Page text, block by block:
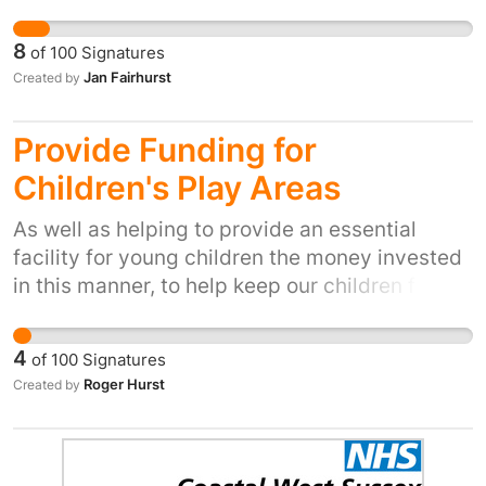
case, we would like the Animal health and
welfare board to look at this, then put
measures in place so that this can no longer
people sell on there, there is even a language
code used in order to sell fighting dogs and
acquire bait for them. It has to stop
not under target.
8 of 100 Signatures
Created by Jan Fairhurst
Provide Funding for
Children's Play Areas
As well as helping to provide an essential
facility for young children the money invested
in this manner, to help keep our children fit and
those very children to go on to participate in
football (as well as other sport of course).
4 of 100 Signatures
Created by Roger Hurst